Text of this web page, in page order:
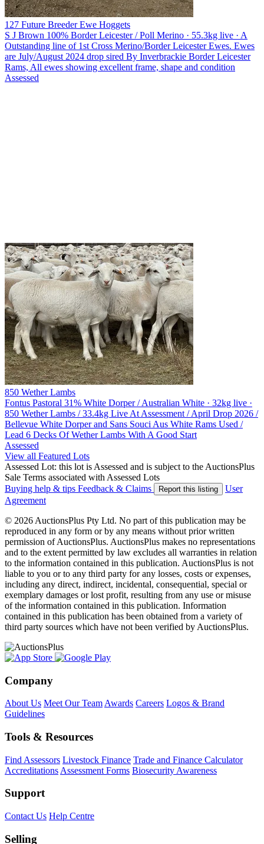
127 Future Breeder Ewe Hoggets
S J Brown 100% Border Leicester / Poll Merino · 55.3kg live · A
Outstanding line of 1st Cross Merino/Border Leicester Ewes. Ewes
are July/August 2024 drop sired By Inverbrackie Border Leicester
Rams, All ewes showing excellent frame, shape and condition
Assessed
850 Wether Lambs
Fontus Pastoral 31% White Dorper / Australian White · 32kg live ·
850 Wether Lambs / 33.4kg Live At Assessment / April Drop 2026 /
Bellevue White Dorper and Sans Souci Aus White Rams Used /
Lead 6 Decks Of Wether Lambs With A Good Start
Assessed
View all Featured Lots
Assessed Lot: this lot is Assessed and is subject to the AuctionsPlus
Sale Terms associated with Assessed Lots
Buying help & tips Feedback & Claims Report this listing
User
Agreement
© 2026 AuctionsPlus Pty Ltd. No part of this publication may be
reproduced in any form or by any means without prior written
permission of AuctionsPlus. AuctionsPlus makes no representations
and to the extent permitted by law excludes all warranties in relation
to the information contained in this publication. AuctionsPlus is not
liable to you or to any third party for any losses, costs or expenses,
including any direct, indirect, incidental, consequential, special or
exemplary damages or lost profit, resulting from any use or misuse
of the information contained in this publication. Information
contained in this publication has been obtained from a variety of
third party sources which have not been verified by AuctionsPlus.
Company
About Us Meet Our Team Awards Careers Logos & Brand
Guidelines
Tools & Resources
Find Assessors Livestock Finance Trade and Finance Calculator
Accreditations Assessment Forms Biosecurity Awareness
Support
Contact Us Help Centre
Selling